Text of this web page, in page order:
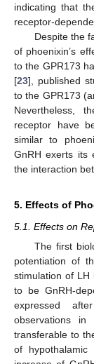
indicating that
receptor-
Despite the
of phoenixin’s
to the GPR173
[23], published
to the GPR173
Nevertheless,
receptor have
similar to
GnRH exerts its
the interaction
5. Effects of
5.1. Effects on
The first
potentiation of
stimulation of LH
to be GnRH-
expressed
observations
transferable to
of hypothalamic